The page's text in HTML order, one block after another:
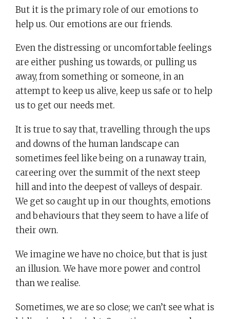
But it is the primary role of our emotions to
help us. Our emotions are our friends.
Even the distressing or uncomfortable feelings
are either pushing us towards, or pulling us
away, from something or someone, in an
attempt to keep us alive, keep us safe or to help
us to get our needs met.
It is true to say that, travelling through the ups
and downs of the human landscape can
sometimes feel like being on a runaway train,
careering over the summit of the next steep
hill and into the deepest of valleys of despair.
We get so caught up in our thoughts, emotions
and behaviours that they seem to have a life of
their own.
We imagine we have no choice, but that is just
an illusion. We have more power and control
than we realise.
Sometimes, we are so close; we can’t see what is